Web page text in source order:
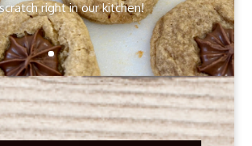
scratch right in our kitchen!